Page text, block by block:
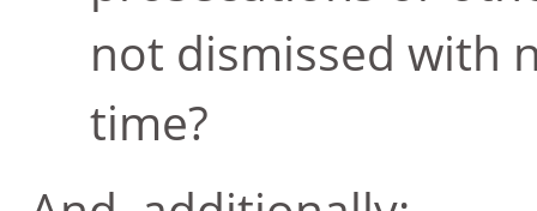
not dismissed with
time?